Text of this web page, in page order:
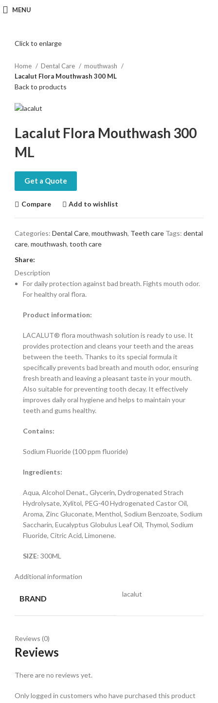
MENU
Click to enlarge
Home Dental Care
mouthwash
Lacalut Flora Mouthwash 300 ML
Back to products
Lacalut Flora Mouthwash 300
ML
Get a Quote
Compare Add to wishlist
Categories: Dental Care, mouthwash, Teeth care Tags: dental
care, mouthwash, tooth care
Share:
Description
For daily protection against bad breath. Fights mouth odor.
For healthy oral flora.
Product information:
LACALUT® flora mouthwash solution is ready to use. It
provides protection and cleans your teeth and the areas
between the teeth. Thanks to its special formula it
specifically prevents bad breath and mouth odor, ensuring
fresh breath and leaving a pleasant taste in your mouth.
Also suitable for preventing tooth decay. It effectively
improves daily oral hygiene and helps to maintain your
teeth and gums healthy.
Contains:
Sodium Fluoride (100 ppm fluoride)
Ingredients:
Aqua, Alcohol Denat., Glycerin, Dydrogenated Strach
Hydrolysate, Xylitol, PEG-40 Hydrogenated Castor Oil,
Aroma, Zinc Gluconate, Menthol, Sodium Benzoate, Sodium
Saccharin, Eucalyptus Globulus Leaf Oil, Thymol, Sodium
Fluoride, Citric Acid, Limonene.
SIZE: 300ML
Additional information
BRAND lacalut
Reviews (0)
Reviews
There are no reviews yet.
Only logged in customers who have purchased this product